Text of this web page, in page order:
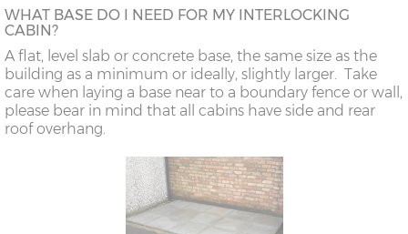
WHAT BASE DO I NEED FOR MY INTERLOCKING
CABIN?
A flat, level slab or concrete base, the same size as the
building as a minimum or ideally, slightly larger. Take
care when laying a base near to a boundary fence or wall,
please bear in mind that all cabins have side and rear
roof overhang.